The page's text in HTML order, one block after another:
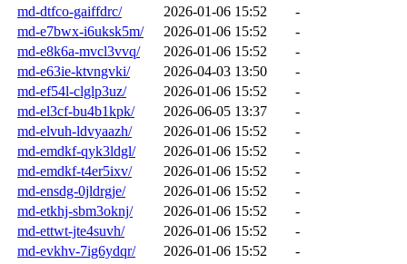
md-dtfco-gaiffdrc/
2026-01-06 15:52
-
md-e7bwx-i6uksk5m/
2026-01-06 15:52
-
md-e8k6a-mvcl3vvq/
2026-01-06 15:52
-
md-e63ie-ktvngvki/
2026-04-03 13:50
-
md-ef54l-clglp3uz/
2026-01-06 15:52
-
md-el3cf-bu4b1kpk/
2026-06-05 13:37
-
md-elvuh-ldvyaazh/
2026-01-06 15:52
-
md-emdkf-qyk3ldgl/
2026-01-06 15:52
-
md-emdkf-t4er5ixv/
2026-01-06 15:52
-
md-ensdg-0jldrgje/
2026-01-06 15:52
-
md-etkhj-sbm3oknj/
2026-01-06 15:52
-
md-ettwt-jte4suvh/
2026-01-06 15:52
-
md-evkhv-7ig6ydqr/
2026-01-06 15:52
-